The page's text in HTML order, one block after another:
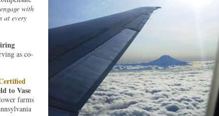
with
at every
as co-
to Vase
farms